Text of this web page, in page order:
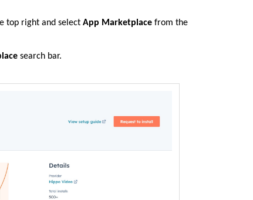
top right and selectApp Marketplace from the
search bar.